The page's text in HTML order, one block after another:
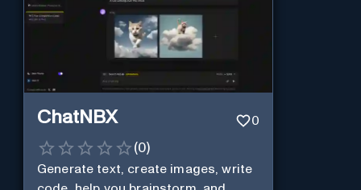
ChatNBX 0
(0)
Generate text, create images, write